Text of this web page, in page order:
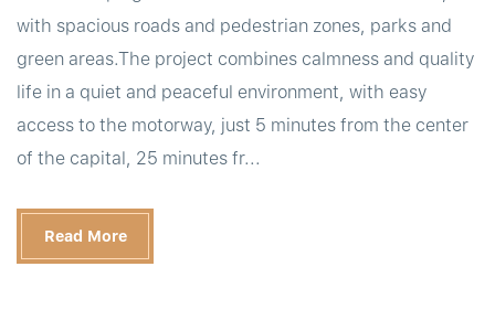
with spacious roads and pedestrian zones, parks and
green areas.The project combines calmness and quality
life in a quiet and peaceful environment, with easy
access to the motorway, just 5 minutes from the center
of the capital, 25 minutes fr...
Read More